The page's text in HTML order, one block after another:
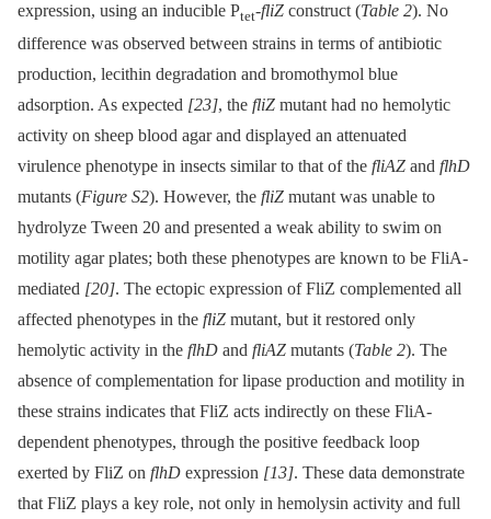
expression, using an inducible Ptet-fliZ construct (Table 2). No
difference was observed between strains in terms of antibiotic
production, lecithin degradation and bromothymol blue
adsorption. As expected [23], the fliZ mutant had no hemolytic
activity on sheep blood agar and displayed an attenuated
virulence phenotype in insects similar to that of the fliAZ and flhD
mutants (Figure S2). However, the fliZ mutant was unable to
hydrolyze Tween 20 and presented a weak ability to swim on
motility agar plates; both these phenotypes are known to be FliA-
mediated [20]. The ectopic expression of FliZ complemented all
affected phenotypes in the fliZ mutant, but it restored only
hemolytic activity in the flhD and fliAZ mutants (Table 2). The
absence of complementation for lipase production and motility in
these strains indicates that FliZ acts indirectly on these FliA-
dependent phenotypes, through the positive feedback loop
exerted by FliZ on flhD expression [13]. These data demonstrate
that FliZ plays a key role, not only in hemolysin activity and full